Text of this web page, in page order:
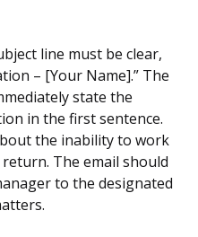
line must be clear,
– [Your Name].” The
state the
in the first sentence.
the inability to work
The email should
to the designated